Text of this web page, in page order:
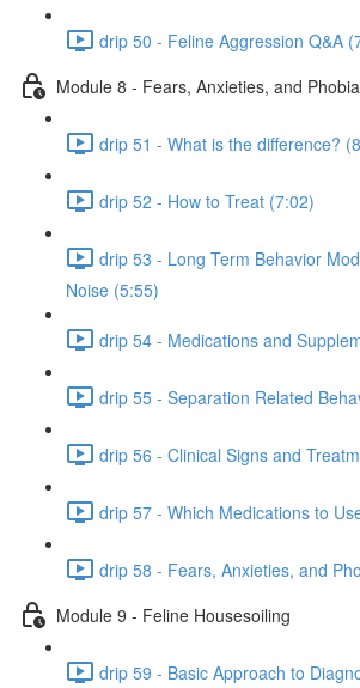
drip 50 - Feline Aggression Q&A
Module 8 - Fears, Anxieties, and
drip 51 - What is the difference?
drip 52 - How to Treat (7:02)
drip 53 - Long Term Behavior
Noise (5:55)
drip 54 - Medications and
drip 55 - Separation Related
drip 56 - Clinical Signs and
drip 57 - Which Medications to
drip 58 - Fears, Anxieties, and
Module 9 - Feline Housesoiling
drip 59 - Basic Approach to